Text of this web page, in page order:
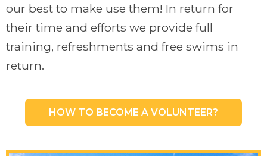
our best to make use them! In return for
their time and efforts we provide full
training, refreshments and free swims in
return.
HOW TO BECOME A VOLUNTEER?